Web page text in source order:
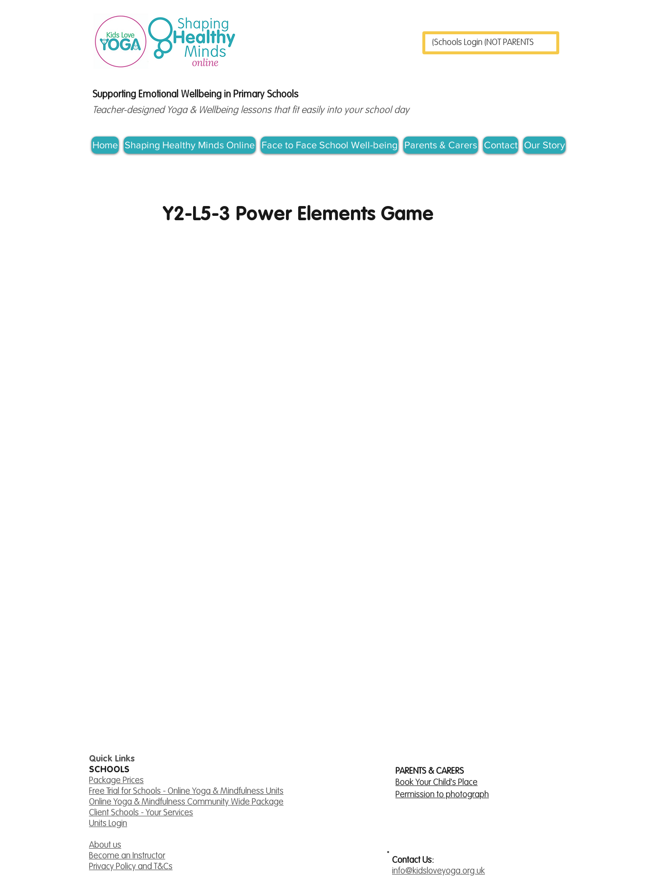
Schools Login (NOT PARENTS)
Supporting Emotional Wellbeing in Primary Schools
Teacher-designed Yoga & Wellbeing lessons that fit easily into your school day
Home Shaping Healthy Minds Online Face to Face School Well-being Parents & Carers Contact Our Story
Y2-L5-3 Power Elements Game
Quick Links
SCHOOLS
Package Prices
Free Trial for Schools - Online Yoga & Mindfulness Units
Online Yoga & Mindfulness Community Wide Package
Client Schools - Your Services
Units Login
About us
Become an Instructor
Privacy Policy and T&Cs
PARENTS & CARERS
Book Your Child's Place
Permission to photograph
Contact Us:
info@kidsloveyoga.org.uk